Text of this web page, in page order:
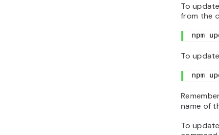
To
from the
npm
To
npm
name of
To